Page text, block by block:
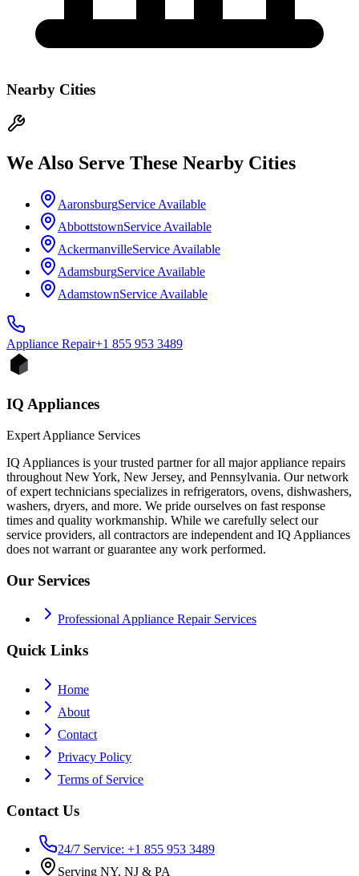
Nearby Cities
We Also Serve These Nearby Cities
AaronsburgService Available
AbbottstownService Available
AckermanvilleService Available
AdamsburgService Available
AdamstownService Available
Appliance Repair+1 855 953 3489
IQ Appliances
Expert Appliance Services
IQ Appliances is your trusted partner for all major appliance repairs
throughout New York, New Jersey, and Pennsylvania. Our network
of expert technicians specializes in refrigerators, ovens, dishwashers,
washers, dryers, and more. We pride ourselves on fast response
times and quality workmanship. While we carefully select our
service providers, all contractors are independent and IQ Appliances
does not warrant or guarantee any work performed.
Our Services
Professional Appliance Repair Services
Quick Links
Home
About
Contact
Privacy Policy
Terms of Service
Contact Us
24/7 Service: +1 855 953 3489
Serving NY, NJ & PA